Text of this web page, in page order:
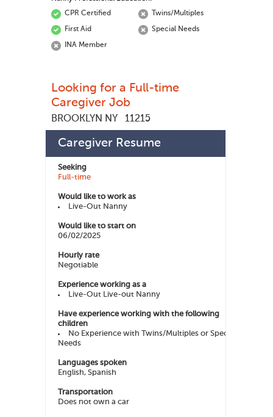
CPR Certified
Twins/Multiples
First Aid Special Needs
INA Member
Looking for a Full-time
Caregiver Job
BROOKLYN NY 11215
Gabriela G
Member ID:447355
Caregiver Resume
Seeking
Full-time
Would like to work as
Live-Out Nanny
Would like to start on
06/02/2025
Hourly rate
Negotiable
Experience working as a
Live-Out Live-out Nanny
Have experience working with the following
children
No Experience with Twins/Multiples or Special
Needs
Languages spoken
English, Spanish
Transportation
Does not own a car